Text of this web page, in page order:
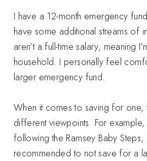
I have a 12-month emergency
have some additional streams of
aren’t a full-time salary, meaning
household. I personally feel
larger emergency fund.
When it comes to saving for
different viewpoints. For example,
following the Ramsey Baby Steps,
recommended to not save for a